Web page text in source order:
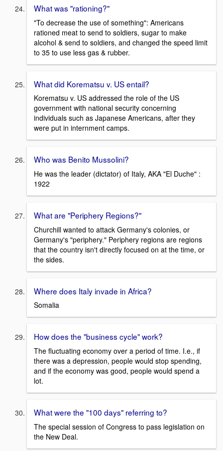
What was "rationing?"
"To decrease the use of something": Americans
rationed meat to send to soldiers, sugar to make
alcohol & send to soldiers, and changed the speed limit
to 35 to use less gas & rubber.
What did Korematsu v. US entail?
Korematsu v. US addressed the role of the US
government with national security concerning
individuals such as Japanese Americans, after they
were put in internment camps.
Who was Benito Mussolini?
He was the leader (dictator) of Italy, AKA "El Duche" :
1922
What are "Periphery Regions?"
Churchill wanted to attack Germany's colonies, or
Germany's "periphery." Periphery regions are regions
that the country isn't directly focused on at the time, or
the sides.
Where does Italy invade in Africa?
Somalia
How does the "business cycle" work?
The fluctuating economy over a period of time. I.e., if
there was a depression, people would stop spending,
and if the economy was good, people would spend a
lot.
What were the "100 days" referring to?
The special session of Congress to pass legislation on
the New Deal.